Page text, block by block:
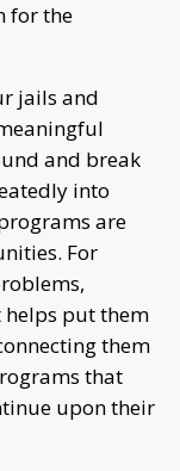
for the
jails and
and break
into
are
For
helps put them
them
that
upon their